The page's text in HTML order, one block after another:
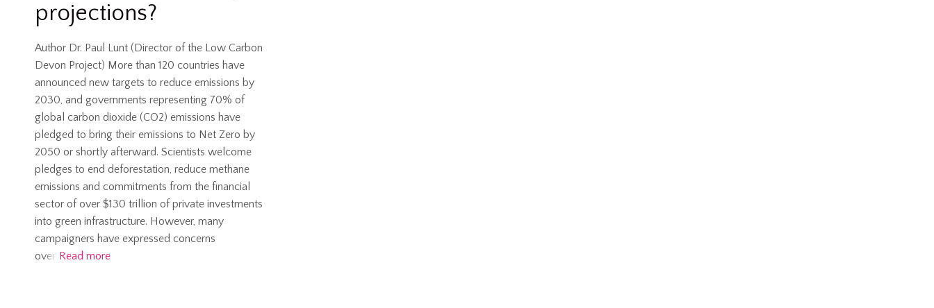
projections?
Author Dr. Paul Lunt (Director of the Low Carbon
Devon Project) More than 120 countries have
announced new targets to reduce emissions by
2030, and governments representing 70% of
global carbon dioxide (CO2) emissions have
pledged to bring their emissions to Net Zero by
2050 or shortly afterward. Scientists welcome
pledges to end deforestation, reduce methane
emissions and commitments from the financial
sector of over $130 trillion of private investments
into green infrastructure. However, many
campaigners have expressed concerns
over Read more